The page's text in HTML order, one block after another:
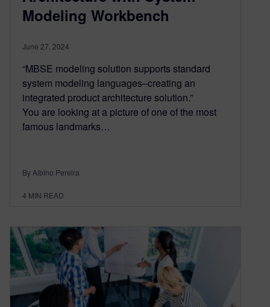
Modeling Workbench
June 27, 2024
“MBSE modeling solution supports standard
system modeling languages–creating an
integrated product architecture solution.”
You are looking at a picture of one of the most
famous landmarks…
By Albino Pereira
4 MIN READ